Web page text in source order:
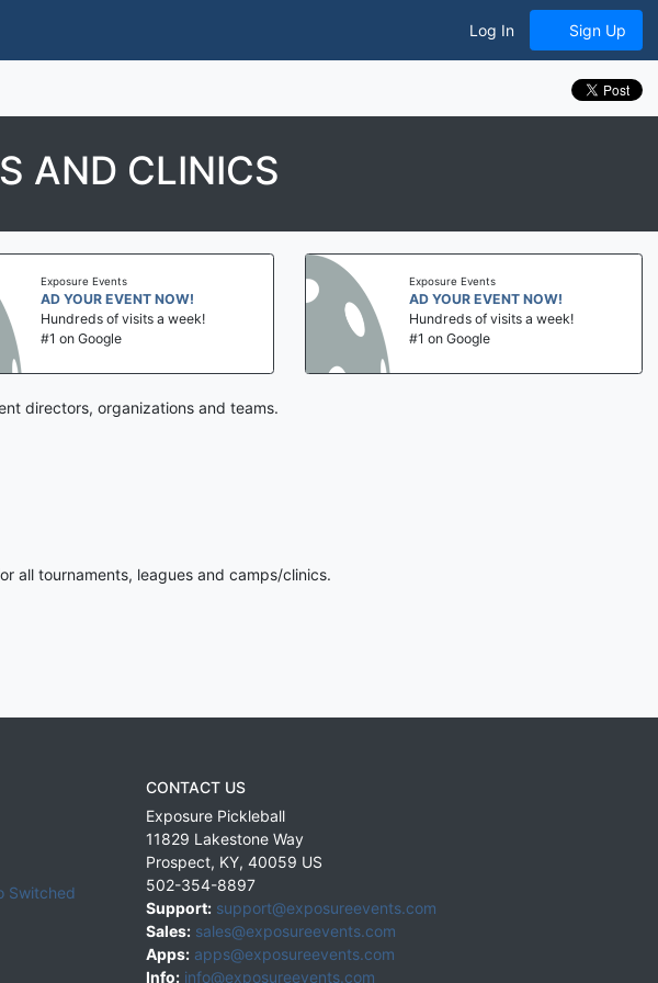
Log In Sign Up
AND CLINICS
Exposure Events
AD YOUR EVENT NOW!
Hundreds of visits a week!
#1 on Google
Exposure Events
AD YOUR EVENT NOW!
Hundreds of visits a week!
#1 on Google
directors, organizations and teams.
all tournaments, leagues and camps/clinics.
Switched
CONTACT US
Exposure Pickleball
11829 Lakestone Way
Prospect, KY, 40059 US
502-354-8897
Support: support@exposureevents.com
Sales: sales@exposureevents.com
Apps: apps@exposureevents.com
Info: info@exposureevents.com